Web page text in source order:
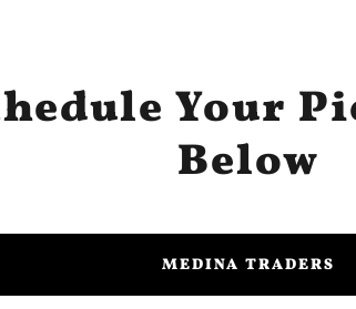
Your
Below
MEDINA TRADERS